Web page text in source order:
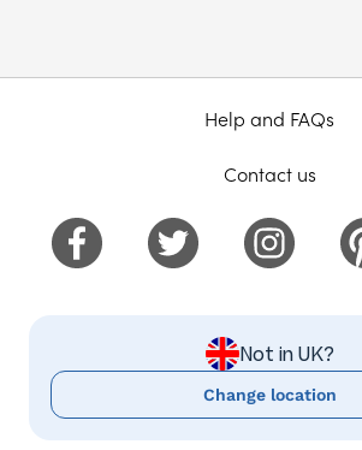
Help and FAQs
Contact us
Not in UK?
Change location